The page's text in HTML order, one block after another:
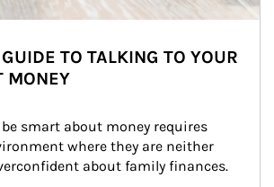
TO TALKING TO YOUR
MONEY
smart about money requires
where they are neither
about family finances.